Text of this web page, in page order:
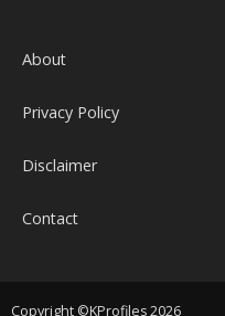
About
Privacy Policy
Disclaimer
Contact
Copyright ©KProfiles 2026